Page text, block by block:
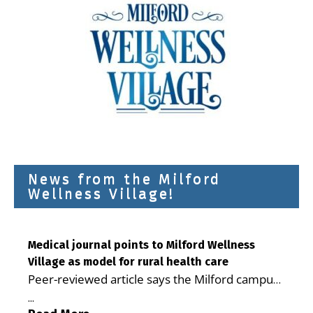
News from the Milford
Wellness Village!
Medical journal points to Milford Wellness
Village as model for rural health care
Peer-reviewed article says the Milford campus
is improving access, supporting seniors and
...